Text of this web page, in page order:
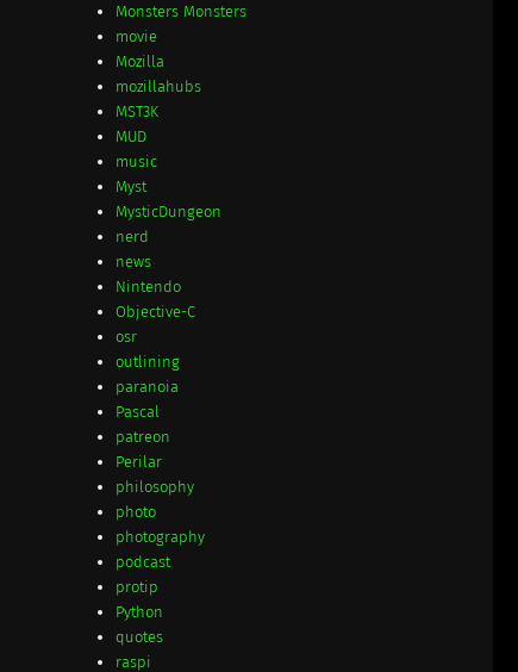
Monsters Monsters
movie
Mozilla
mozillahubs
MST3K
MUD
music
Myst
MysticDungeon
nerd
news
Nintendo
Objective-C
osr
outlining
paranoia
Pascal
patreon
Perilar
philosophy
photo
photography
podcast
protip
Python
quotes
raspi